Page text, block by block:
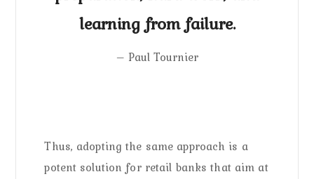
learning from failure.
– Paul Tournier
Thus, adopting the same approach is a
potent solution for retail banks that aim at